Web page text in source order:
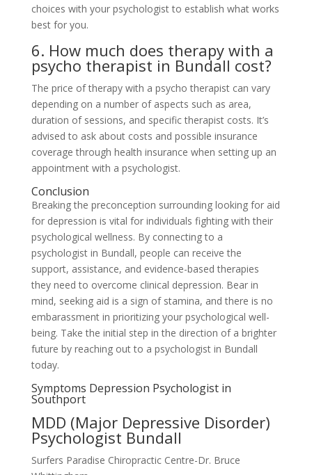
choices with your psychologist to establish what works
best for you.
6. How much does therapy with a
psycho therapist in Bundall cost?
The price of therapy with a psycho therapist can vary
depending on a number of aspects such as area,
duration of sessions, and specific therapist costs. It’s
advised to ask about costs and possible insurance
coverage through health insurance when setting up an
appointment with a psychologist.
Conclusion
Breaking the preconception surrounding looking for aid
for depression is vital for individuals fighting with their
psychological wellness. By connecting to a
psychologist in Bundall, people can receive the
support, assistance, and evidence-based therapies
they need to overcome clinical depression. Bear in
mind, seeking aid is a sign of stamina, and there is no
embarassment in prioritizing your psychological well-
being. Take the initial step in the direction of a brighter
future by reaching out to a psychologist in Bundall
today.
Symptoms Depression Psychologist in
Southport
MDD (Major Depressive Disorder)
Psychologist Bundall
Surfers Paradise Chiropractic Centre-Dr. Bruce